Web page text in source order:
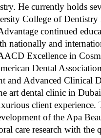
He currently holds
College of Dentistry
continued
nationally and
Excellence in
Dental
Advanced Clinical
art dental clinic in
client
of the Apa
care research with